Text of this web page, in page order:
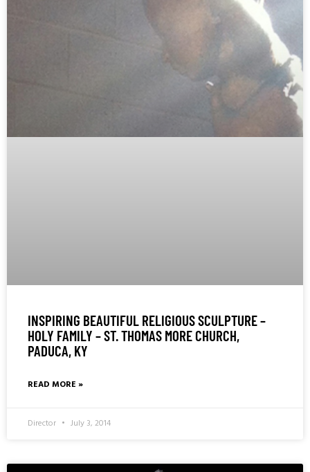
INSPIRING BEAUTIFUL RELIGIOUS SCULPTURE –
HOLY FAMILY – ST. THOMAS MORE CHURCH,
PADUCA, KY
READ MORE »
Director July 3, 2014